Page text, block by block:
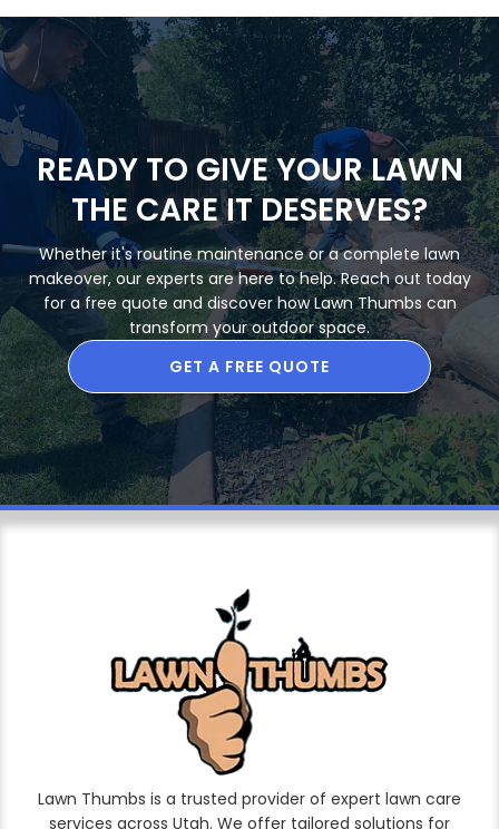
READY TO GIVE YOUR LAWN
THE CARE IT DESERVES?
Whether it's routine maintenance or a complete lawn
makeover, our experts are here to help. Reach out today
for a free quote and discover how Lawn Thumbs can
transform your outdoor space.
GET A FREE QUOTE
Lawn Thumbs is a trusted provider of expert lawn care
services across Utah. We offer tailored solutions for